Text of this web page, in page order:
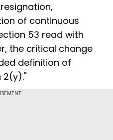
of continuous
53 read with
the critical change
definition of
2(y)."